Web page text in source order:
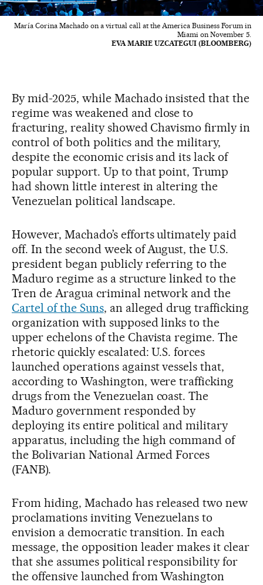
María Corina Machado on a virtual call at the America Business Forum in
Miami on November 5.
EVA MARIE UZCATEGUI (BLOOMBERG)
By mid-2025, while Machado insisted that the
regime was weakened and close to
fracturing, reality showed Chavismo firmly in
control of both politics and the military,
despite the economic crisis and its lack of
popular support. Up to that point, Trump
had shown little interest in altering the
Venezuelan political landscape.
However, Machado’s efforts ultimately paid
off. In the second week of August, the U.S.
president began publicly referring to the
Maduro regime as a structure linked to the
Tren de Aragua criminal network and the
Cartel of the Suns, an alleged drug trafficking
organization with supposed links to the
upper echelons of the Chavista regime. The
rhetoric quickly escalated: U.S. forces
launched operations against vessels that,
according to Washington, were trafficking
drugs from the Venezuelan coast. The
Maduro government responded by
deploying its entire political and military
apparatus, including the high command of
the Bolivarian National Armed Forces
(FANB).
From hiding, Machado has released two new
proclamations inviting Venezuelans to
envision a democratic transition. In each
message, the opposition leader makes it clear
that she assumes political responsibility for
the offensive launched from Washington